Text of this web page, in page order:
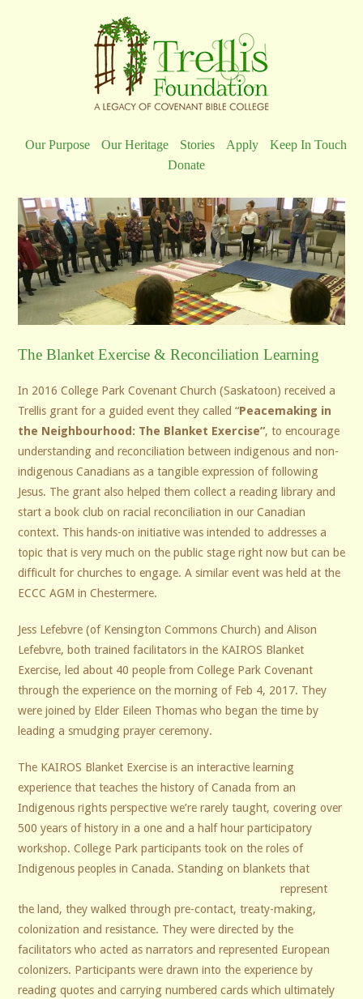
Our Purpose Our Heritage Stories Apply
Keep In Touch
Donate
The Blanket Exercise & Reconciliation Learning
In 2016 College Park Covenant Church (Saskatoon) received a
Trellis grant for a guided event they called “Peacemaking in
the Neighbourhood: The Blanket Exercise”, to encourage
understanding and reconciliation between indigenous and non-
indigenous Canadians as a tangible expression of following
Jesus. The grant also helped them collect a reading library and
start a book club on racial reconciliation in our Canadian
context. This hands-on initiative was intended to addresses a
topic that is very much on the public stage right now but can be
difficult for churches to engage. A similar event was held at the
ECCC AGM in Chestermere.
Jess Lefebvre (of Kensington Commons Church) and Alison
Lefebvre, both trained facilitators in the KAIROS Blanket
Exercise, led about 40 people from College Park Covenant
through the experience on the morning of Feb 4, 2017. They
were joined by Elder Eileen Thomas who began the time by
leading a smudging prayer ceremony.
The KAIROS Blanket Exercise is an interactive learning
experience that teaches the history of Canada from an
Indigenous rights perspective we’re rarely taught, covering over
500 years of history in a one and a half hour participatory
workshop. College Park participants took on the roles of
Indigenous peoples in Canada. Standing on blankets that
represent
the land, they walked through pre-contact, treaty-making,
colonization and resistance. They were directed by the
facilitators who acted as narrators and represented European
colonizers. Participants were drawn into the experience by
reading quotes and carrying numbered cards which ultimately